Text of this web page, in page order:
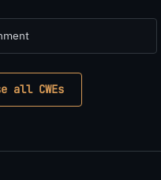
all CWEs